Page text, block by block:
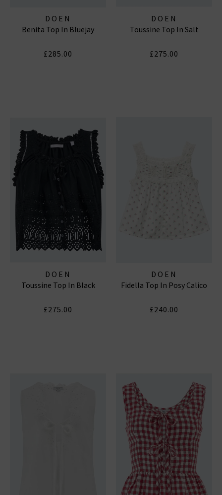
DOEN
Benita Top In Bluejay
£285.00
DOEN
Toussine Top In Salt
£275.00
DOEN
Toussine Top In Black
£275.00
DOEN
Fidella Top In Posy Calico
£240.00